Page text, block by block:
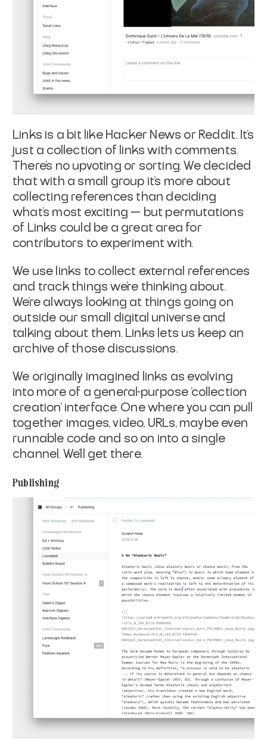
Links is a bit like Hacker News or Reddit. It’s
just a collection of links with comments.
There’s no upvoting or sorting. We decided
that with a small group it’s more about
collecting references than deciding
what’s most exciting — but permutations
of Links could be a great area for
contributors to experiment with.
We use links to collect external references
and track things we’re thinking about.
We’re always looking at things going on
outside our small digital universe and
talking about them. Links lets us keep an
archive of those discussions.
We originally imagined links as evolving
into more of a general-purpose ‘collection
creation’ interface. One where you can pull
together images, video, URLs, maybe even
runnable code and so on into a single
channel. We’ll get there.
Publishing